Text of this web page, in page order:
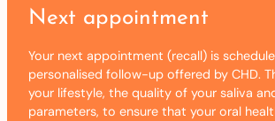
Next appointment
Your next appointment (recall) is
personalised follow-up offered by CHD.
your lifestyle, the quality of your saliva
parameters, to ensure that your oral